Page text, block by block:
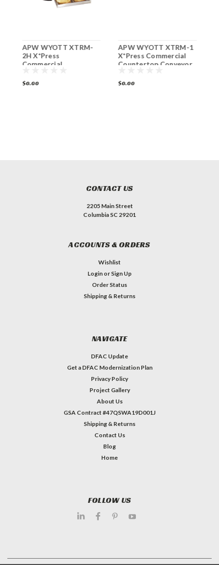
APW WYOTT XTRM-
2H X*Press
Commercial
Toaster
$0.00
APW WYOTT XTRM-1
X*Press Commercial
Countertop Conveyor
$0.00
CONTACT US
2205 Main Street
Columbia SC 29201
ACCOUNTS & ORDERS
Wishlist
Login or Sign Up
Order Status
Shipping & Returns
NAVIGATE
DFAC Update
Get a DFAC Modernization Plan
Privacy Policy
Project Gallery
About Us
GSA Contract #47QSWA19D001J
Shipping & Returns
Contact Us
Blog
Home
FOLLOW US